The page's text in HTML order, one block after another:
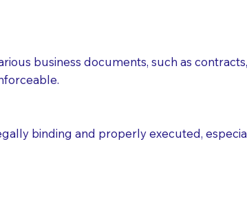
business documents, such as
binding and properly executed,